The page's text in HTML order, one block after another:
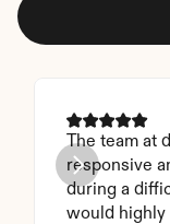
The team at
responsive
during a
would highly